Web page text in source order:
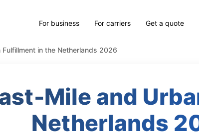
For business For carriers Get a quote
in the Netherlands 2026
and
Netherlands